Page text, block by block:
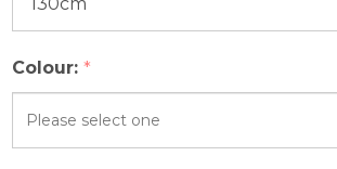
Colour: *